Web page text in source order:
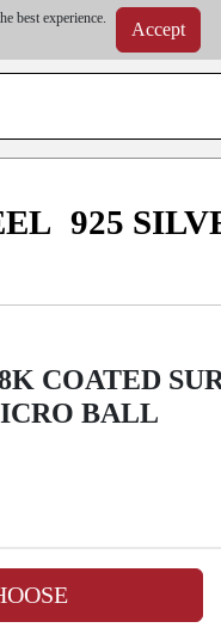
best experience.
Accept
Free shipping on all wholesale
value and will be calculated at
925
COATED
BALL